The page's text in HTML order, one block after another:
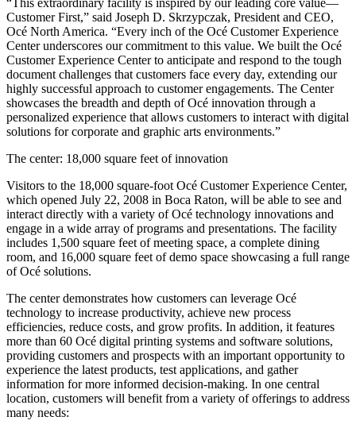
“This extraordinary facility is inspired by our leading core value—
Customer First,” said Joseph D. Skrzypczak, President and CEO,
Océ North America. “Every inch of the Océ Customer Experience
Center underscores our commitment to this value. We built the Océ
Customer Experience Center to anticipate and respond to the tough
document challenges that customers face every day, extending our
highly successful approach to customer engagements. The Center
showcases the breadth and depth of Océ innovation through a
personalized experience that allows customers to interact with digital
solutions for corporate and graphic arts environments.”
The center: 18,000 square feet of innovation
Visitors to the 18,000 square-foot Océ Customer Experience Center,
which opened July 22, 2008 in Boca Raton, will be able to see and
interact directly with a variety of Océ technology innovations and
engage in a wide array of programs and presentations. The facility
includes 1,500 square feet of meeting space, a complete dining
room, and 16,000 square feet of demo space showcasing a full range
of Océ solutions.
The center demonstrates how customers can leverage Océ
technology to increase productivity, achieve new process
efficiencies, reduce costs, and grow profits. In addition, it features
more than 60 Océ digital printing systems and software solutions,
providing customers and prospects with an important opportunity to
experience the latest products, test applications, and gather
information for more informed decision-making. In one central
location, customers will benefit from a variety of offerings to address
many needs: